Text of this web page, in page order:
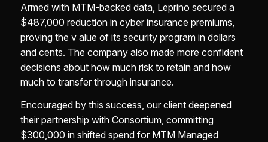
Armed with MTM-backed data, Leprino secured a
$487,000 reduction in cyber insurance premiums,
proving the v alue of its security program in dollars
and cents. The company also made more confident
decisions about how much risk to retain and how
much to transfer through insurance.
Encouraged by this success, our client deepened
their partnership with Consortium, committing
$300,000 in shifted spend for MTM Managed